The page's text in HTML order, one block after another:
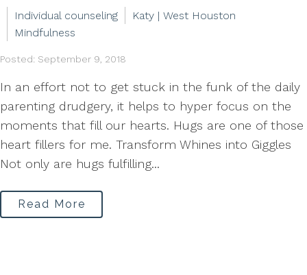
Individual counseling
Katy | West Houston
Mindfulness
Posted: September 9, 2018
In an effort not to get stuck in the funk of the daily
parenting drudgery, it helps to hyper focus on the
moments that fill our hearts. Hugs are one of those
heart fillers for me. Transform Whines into Giggles
Not only are hugs fulfilling...
Read More